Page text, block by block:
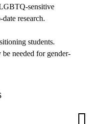
sensitive
research.
students.
be needed for gender-